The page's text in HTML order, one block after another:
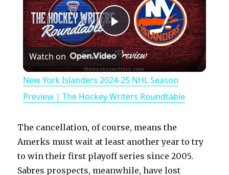
P
l
a
y
V
Watch on
New York Islanders 2024-25 NHL Season
Preview | The Hockey Writers Roundtable
The cancellation, of course, means the
Amerks must wait at least another year to try
to win their first playoff series since 2005.
Sabres prospects, meanwhile, have lost